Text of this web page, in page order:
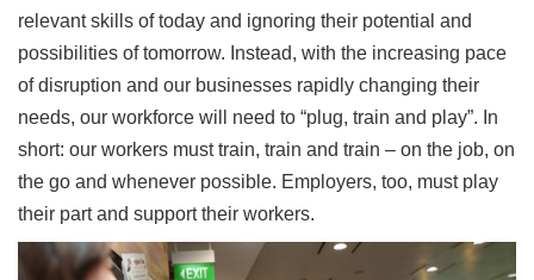
relevant skills of today and ignoring their potential and
possibilities of tomorrow. Instead, with the increasing pace
of disruption and our businesses rapidly changing their
needs, our workforce will need to “plug, train and play”. In
short: our workers must train, train and train – on the job, on
the go and whenever possible. Employers, too, must play
their part and support their workers.